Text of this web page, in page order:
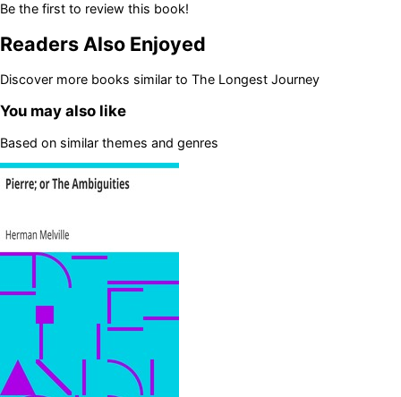
Be the first to review this book!
Readers Also Enjoyed
Discover more books similar to The Longest Journey
You may also like
Based on similar themes and genres